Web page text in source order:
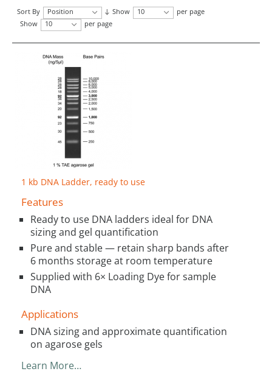
Sort By Position Show 10
per page
Show
10 per page
1 kb DNA Ladder, ready to use
Features
Ready to use DNA ladders ideal for DNA
sizing and gel quantification
Pure and stable — retain sharp bands after
6 months storage at room temperature
Supplied with 6× Loading Dye for sample
DNA
Applications
DNA sizing and approximate quantification
on agarose gels
Learn More…